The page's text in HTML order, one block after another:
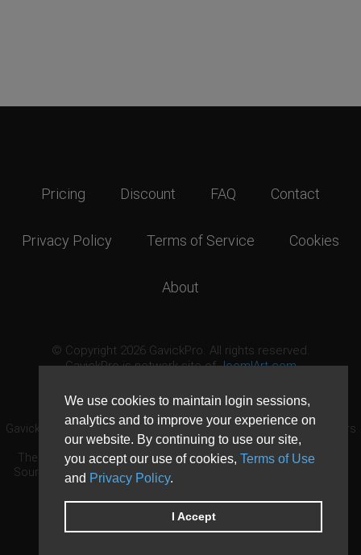
We use cookies to maintain login sessions,
analytics and to improve your experience on
our website. By continuing to use our site,
you accept our use of cookies, Terms of Use
and Privacy Policy.
I Accept
Pricing Discount FAQ Contact
Privacy Policy Terms of Service Cookies
About
© Copyright 2026 GavickPro. All rights reserved.
GavickPro is network site ofJoomlArt.com
GavickPro® is not affiliated with or endorsed by Open Source Matters
or the Joomla! Project.
The Joomla! logo is used under a limited license granted by Open
Source Matters the trademark holder in the United States and other
countries.
Need custom development?Request now
DDoS protection byEvolution Host